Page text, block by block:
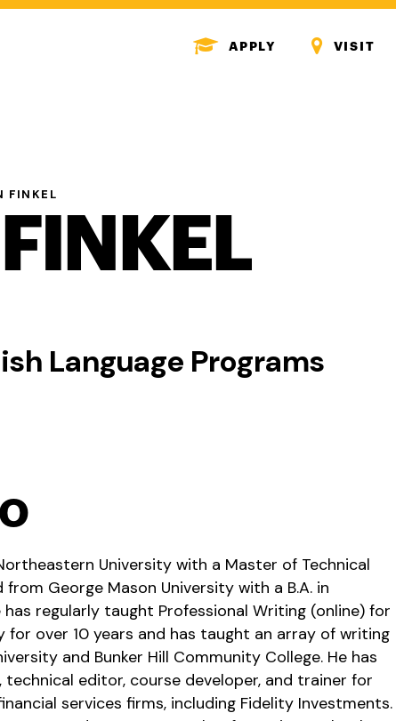
MENU
ICON
APPLY
MENU
ICON
VISIT
FINKEL
Language Programs
University with a Master of Technical
George Mason University with a B.A. in
regularly taught Professional Writing (online) for
for over 10 years and has taught an array of writing
and Bunker Hill Community College. He has
editor, course developer, and trainer for
services firms, including Fidelity Investments.